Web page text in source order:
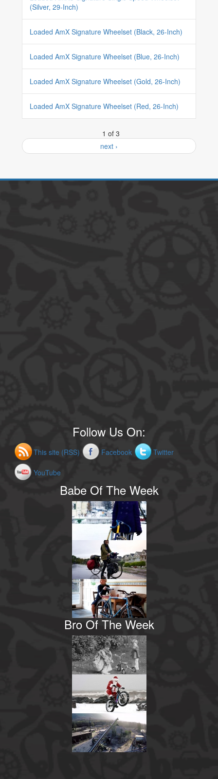
(Silver, 29-Inch)
Loaded AmX Signature Wheelset (Black, 26-Inch)
Loaded AmX Signature Wheelset (Blue, 26-Inch)
Loaded AmX Signature Wheelset (Gold, 26-Inch)
Loaded AmX Signature Wheelset (Red, 26-Inch)
1 of 3
next ›
Follow Us On:
This site (RSS) Facebook Twitter
YouTube
Babe Of The Week
Bro Of The Week